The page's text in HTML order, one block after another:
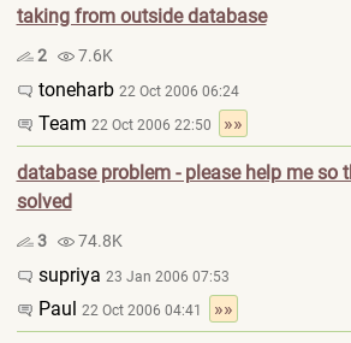
taking from outside database
2 7.6K
toneharb 22 Oct 2006 06:24
Team 22 Oct 2006 22:50 »»
database problem - please help me so
solved
3 74.8K
supriya 23 Jan 2006 07:53
Paul 22 Oct 2006 04:41 »»